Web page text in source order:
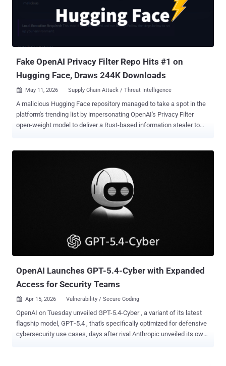
Anthropic's Mythos , the idea is to leverage AI to tilt the balance in
favor of defenders and help detect and address security issues
Fake OpenAI Privacy Filter Repo Hits #1 on
Hugging Face, Draws 244K Downloads
 May 11, 2026 Supply Chain Attack / Threat Intelligence
A malicious Hugging Face repository managed to take a spot in the
platform's trending list by impersonating OpenAI's Privacy Filter
open-weight model to deliver a Rust-based information stealer to
description verbatim to trick unsuspecting users into downloading it.
Access to the malicious model has since been disabled by Hugging
intelligence (AI) company as a way to detect and redact personally
identifiable information (PII) in unstructured text with an aim to
incorporate strong privacy and security protections into applications.
release, copied its model card nearly verbatim, and shipped a
OpenAI Launches GPT-5.4-Cyber with Expanded
Access for Security Teams
 Apr 15, 2026 Vulnerability / Secure Coding
OpenAI on Tuesday unveiled GPT-5.4-Cyber , a variant of its latest
flagship model, GPT‑5.4 , that's specifically optimized for defensive
cybersecurity use cases, days after rival Anthropic unveiled its own